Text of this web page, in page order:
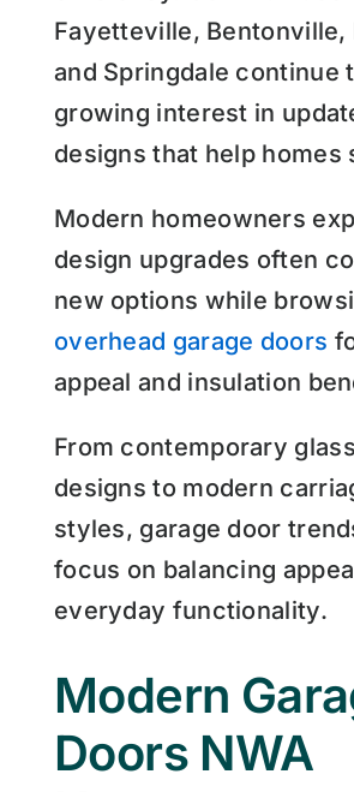
Fayetteville, Bentonville,
and Springdale continue
growing interest in
designs that help homes
Modern homeowners
design upgrades often
new options while
overhead garage doors
appeal and insulation
From contemporary
designs to modern
styles, garage door
focus on balancing
everyday functionality.
Modern
Doors NWA